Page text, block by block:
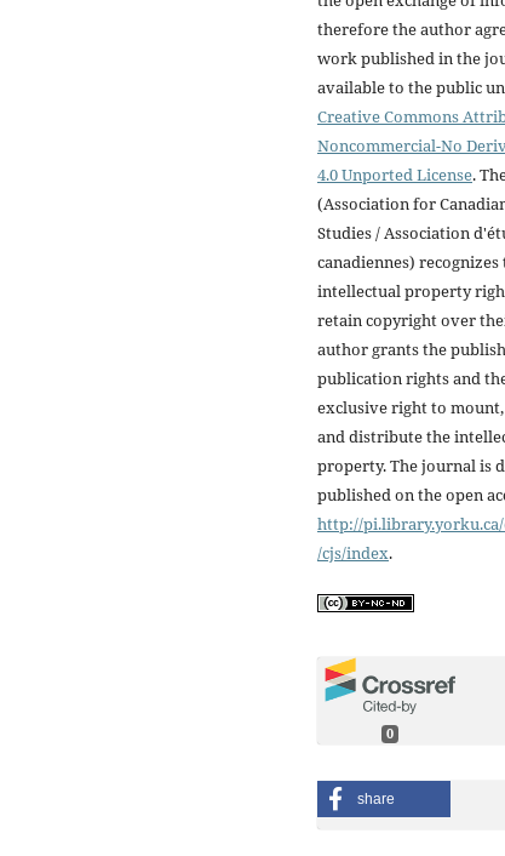
therefore the author
work published in the
available to the public
Creative Commons
Noncommercial-No
4.0 Unported License.
(Association for
Studies / Association
canadiennes)
intellectual property
retain copyright over
author grants the
publication rights and
exclusive right to
and distribute the
property. The journal is
published on the open
http://
/cjs/index.
0
share